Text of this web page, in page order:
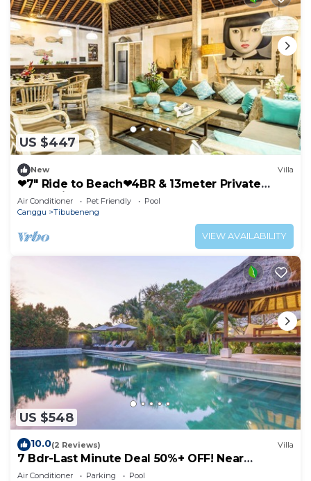
US $447
New Villa
❤7" Ride to Beach❤4BR & 13meter Private
POOL Villa❤SUNDECK❤10pax
Air Conditioner Pet Friendly
Pool
Canggu
Tibubeneng
VIEW AVAILABILITY
US $548
10.0(2 Reviews) Villa
7 Bdr-Last Minute Deal 50%+ OFF! Near
Beachclubs
Air Conditioner Parking Pool